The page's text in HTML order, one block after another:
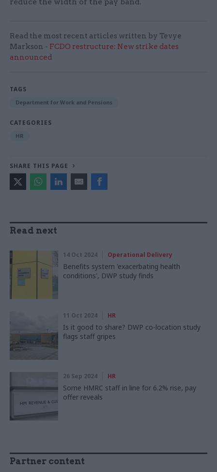
Read the most recent articles written by Tevye
Markson - FCDO restructure: New strike dates
announced
TAGS
Department for Work and Pensions
CATEGORIES
HR
SHARE THIS PAGE
Read next
14 Oct 2024 Operational Delivery
Benefits system 'exacerbating health
conditions', DWP study finds
11 Oct 2024 HR
Is it good to share? DWP co-location study
flags staff gripes
26 Sep 2024 HR
Some HMRC staff in line for 6.2% rise, pay
offer reveals
Partner content